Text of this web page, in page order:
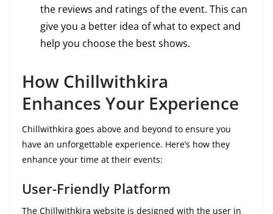
the reviews and ratings of the event. This can
give you a better idea of what to expect and
help you choose the best shows.
How Chillwithkira
Enhances Your Experience
Chillwithkira goes above and beyond to ensure you
have an unforgettable experience. Here’s how they
enhance your time at their events:
User-Friendly Platform
The Chillwithkira website is designed with the user in